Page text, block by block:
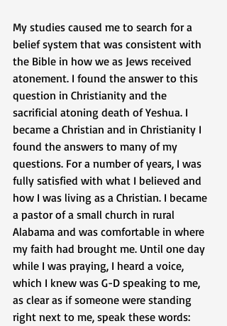
My studies caused me to search for a
belief system that was consistent with
the Bible in how we as Jews received
atonement. I found the answer to this
question in Christianity and the
sacrificial atoning death of Yeshua. I
became a Christian and in Christianity I
found the answers to many of my
questions. For a number of years, I was
fully satisfied with what I believed and
how I was living as a Christian. I became
a pastor of a small church in rural
Alabama and was comfortable in where
my faith had brought me. Until one day
while I was praying, I heard a voice,
which I knew was G-D speaking to me,
as clear as if someone were standing
right next to me, speak these words: